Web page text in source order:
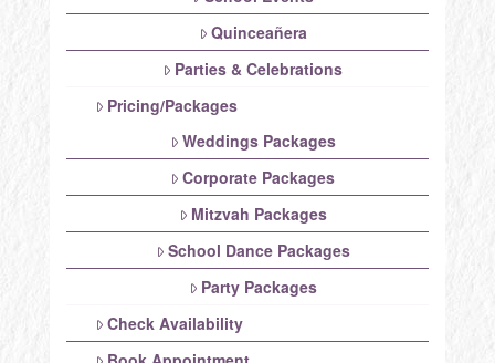
Quinceañera
Parties & Celebrations
Pricing/Packages
Weddings Packages
Corporate Packages
Mitzvah Packages
School Dance Packages
Party Packages
Check Availability